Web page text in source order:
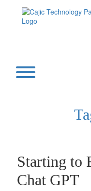
Toggle menu visibility.
Starting to
Chat GPT